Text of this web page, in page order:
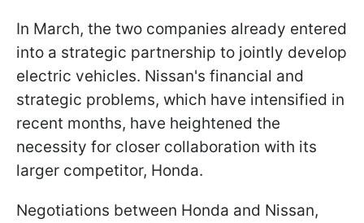
In March, the two companies already entered
into a strategic partnership to jointly develop
electric vehicles. Nissan's financial and
strategic problems, which have intensified in
recent months, have heightened the
necessity for closer collaboration with its
larger competitor, Honda.
Negotiations between Honda and Nissan,